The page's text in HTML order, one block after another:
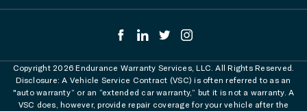
Copyright 2026 Endurance Warranty Services, LLC. All Rights Reserved.
Disclosure: A Vehicle Service Contract (VSC) is often referred to as an
"auto warranty” or an “extended car warranty,” but it is not a warranty. A
VSC does, however, provide repair coverage for your vehicle after the